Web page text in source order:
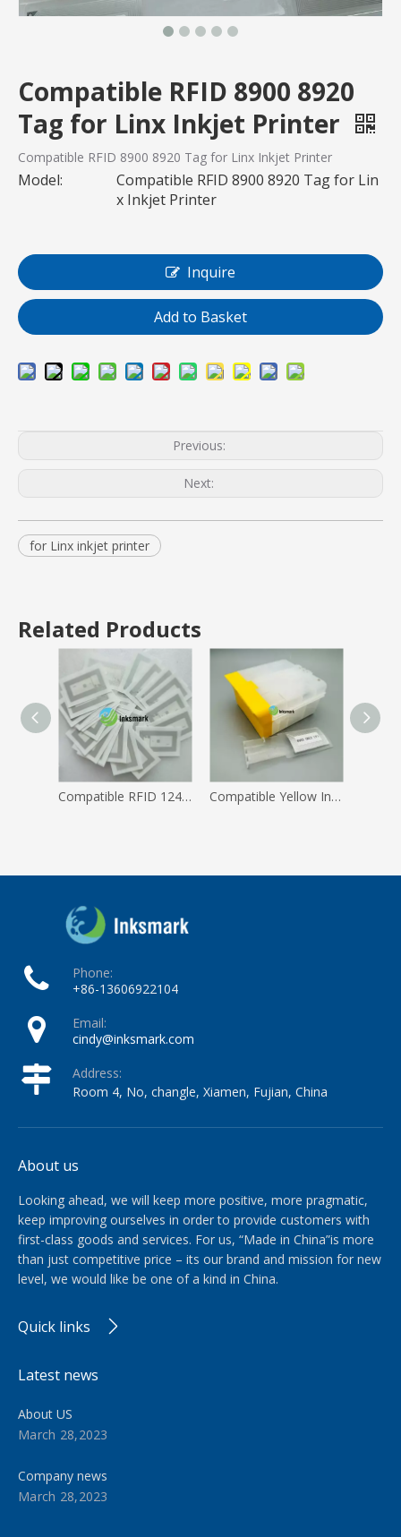
Compatible RFID 8900 8920
Tag for Linx Inkjet Printer
Compatible RFID 8900 8920 Tag for Linx Inkjet Printer
Model:
Compatible RFID 8900 8920 Tag for Lin
x Inkjet Printer
Inquire
Add to Basket
Previous:
Next:
for Linx inkjet printer
Related Products
Compatible RFID 1240 1512 1014 1505 Tag for Iinx Inkjet Printer Compatible Yellow Ink Service Module Kit for Linx 8900 8820 8810 8800 Inkjet Printer
Phone:
+86-13606922104
Email:
cindy@inksmark.com
Address:
Room 4, No, changle, Xiamen, Fujian, China
About us
Looking ahead, we will keep more positive, more pragmatic,
keep improving ourselves in order to provide customers with
first-class goods and services. For us, “Made in China”is more
than just competitive price – its our brand and mission for new
level, we would like be one of a kind in China.​​​​​​​
Quick links
Latest news
About US
March 28,2023
Company news
March 28,2023